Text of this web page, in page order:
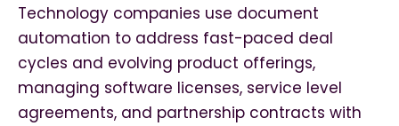
Technology companies use document
automation to address fast-paced deal
cycles and evolving product offerings,
managing software licenses, service level
agreements, and partnership contracts with